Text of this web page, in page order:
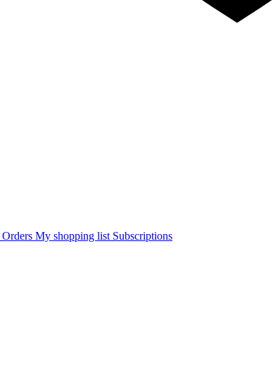
Orders My shopping list Subscriptions